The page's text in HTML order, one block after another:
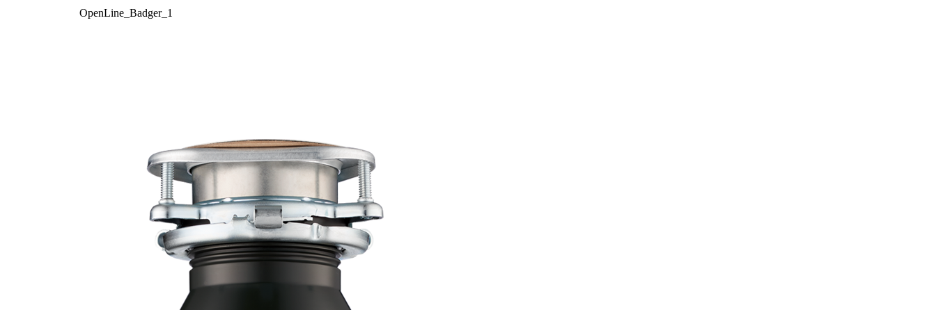
OpenLine_Badger_1